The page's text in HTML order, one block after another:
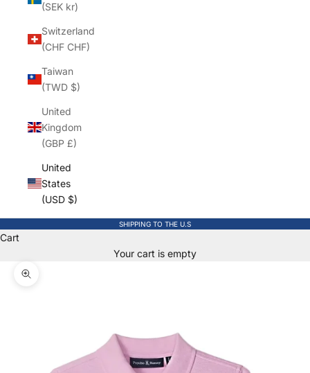
(SEK kr)
Switzerland
(CHF CHF)
Taiwan
(TWD $)
United
Kingdom
(GBP £)
United
States
(USD $)
SHIPPING TO THE U.S
Cart
Your cart is empty
Zoom picture